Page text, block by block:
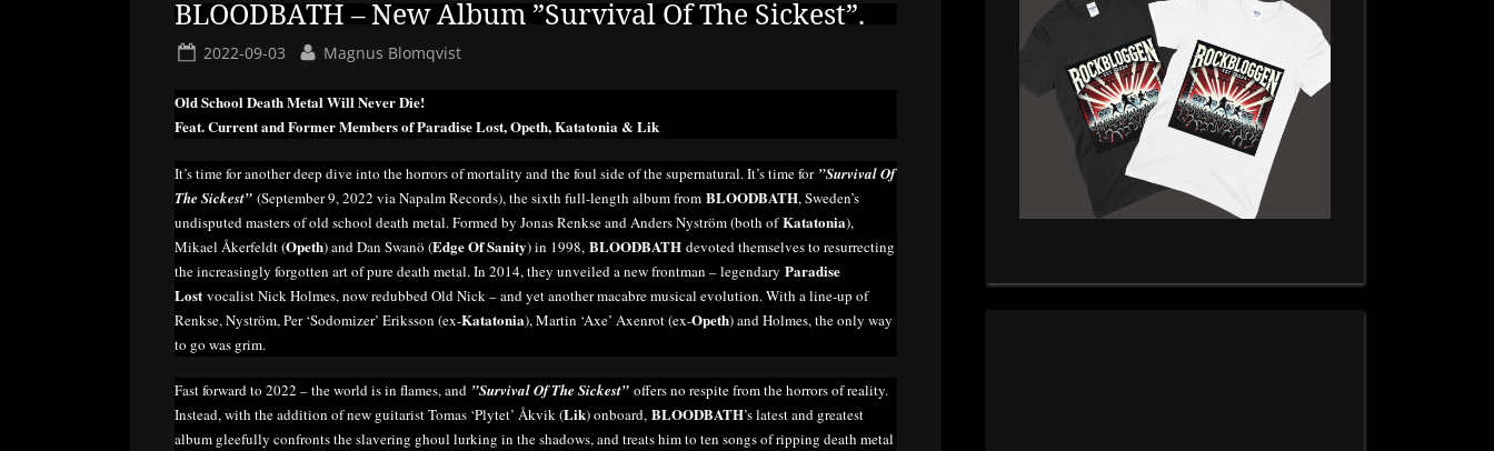
BLOODBATH – New Album ”Survival Of The Sickest”.
Posted
2022-09-03 By
Magnus Blomqvist
Old School Death Metal Will Never Die!
Feat. Current and Former Members of Paradise Lost, Opeth, Katatonia & Lik
It’s time for another deep dive into the horrors of mortality and the foul side of the supernatural. It’s time for”Survival Of
The Sickest” (September 9, 2022 via Napalm Records), the sixth full-length album from BLOODBATH, Sweden’s
undisputed masters of old school death metal. Formed by Jonas Renkse and Anders Nyström (both ofKatatonia),
Mikael Åkerfeldt (Opeth) and Dan Swanö (Edge Of Sanity) in 1998, BLOODBATH devoted themselves to resurrecting
the increasingly forgotten art of pure death metal. In 2014, they unveiled a new frontman – legendary Paradise
Lost vocalist Nick Holmes, now redubbed Old Nick – and yet another macabre musical evolution. With a line-up of
Renkse, Nyström, Per ‘Sodomizer’ Eriksson (ex-Katatonia), Martin ‘Axe’ Axenrot (ex-Opeth) and Holmes, the only way
to go was grim.
Fast forward to 2022 – the world is in flames, and ”Survival Of The Sickest” offers no respite from the horrors of reality.
Instead, with the addition of new guitarist Tomas ‘Plytet’ Åkvik (Lik) onboard, BLOODBATH’s latest and greatest
album gleefully confronts the slavering ghoul lurking in the shadows, and treats him to ten songs of ripping death metal